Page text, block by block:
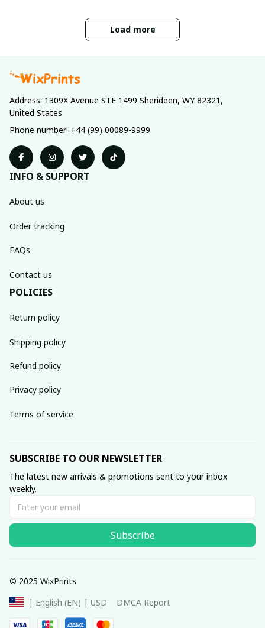
Load more
Address: 1309X Avenue STE 1499 Sherideen, WY 82321,
United States
Phone number: +44 (99) 00089-9999
INFO & SUPPORT
About us
Order tracking
FAQs
Contact us
POLICIES
Return policy
Shipping policy
Refund policy
Privacy policy
Terms of service
SUBSCRIBE TO OUR NEWSLETTER
The latest new arrivals & promotions sent to your inbox
weekly.
Subscribe
© 2025 WixPrints
| English (EN) | USD
DMCA Report